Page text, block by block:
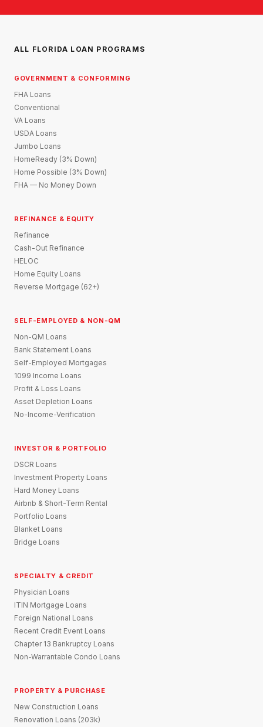
ALL FLORIDA LOAN PROGRAMS
GOVERNMENT & CONFORMING
FHA Loans
Conventional
VA Loans
USDA Loans
Jumbo Loans
HomeReady (3% Down)
Home Possible (3% Down)
FHA — No Money Down
REFINANCE & EQUITY
Refinance
Cash-Out Refinance
HELOC
Home Equity Loans
Reverse Mortgage (62+)
SELF-EMPLOYED & NON-QM
Non-QM Loans
Bank Statement Loans
Self-Employed Mortgages
1099 Income Loans
Profit & Loss Loans
Asset Depletion Loans
No-Income-Verification
INVESTOR & PORTFOLIO
DSCR Loans
Investment Property Loans
Hard Money Loans
Airbnb & Short-Term Rental
Portfolio Loans
Blanket Loans
Bridge Loans
SPECIALTY & CREDIT
Physician Loans
ITIN Mortgage Loans
Foreign National Loans
Recent Credit Event Loans
Chapter 13 Bankruptcy Loans
Non-Warrantable Condo Loans
PROPERTY & PURCHASE
New Construction Loans
Renovation Loans (203k)